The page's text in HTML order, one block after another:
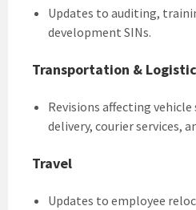
Updates to auditing,
development SINs.
Transportation &
Revisions affecting vehicle
delivery, courier services,
Travel
Updates to employee